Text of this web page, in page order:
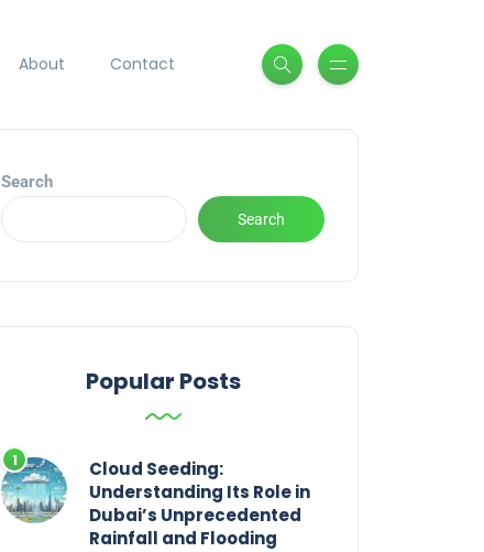
About Contact
Search
Search
Popular Posts
Cloud Seeding:
Understanding Its Role in
Dubai’s Unprecedented
Rainfall and Flooding